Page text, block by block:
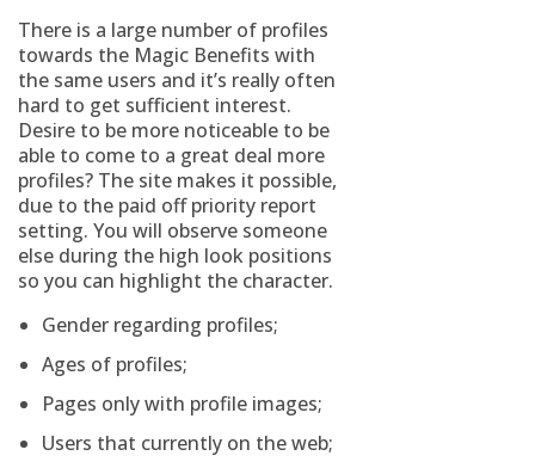
There is a large number of profiles
towards the Magic Benefits with
the same users and it’s really often
hard to get sufficient interest.
Desire to be more noticeable to be
able to come to a great deal more
profiles? The site makes it possible,
due to the paid off priority report
setting. You will observe someone
else during the high look positions
so you can highlight the character.
Gender regarding profiles;
Ages of profiles;
Pages only with profile images;
Users that currently on the web;